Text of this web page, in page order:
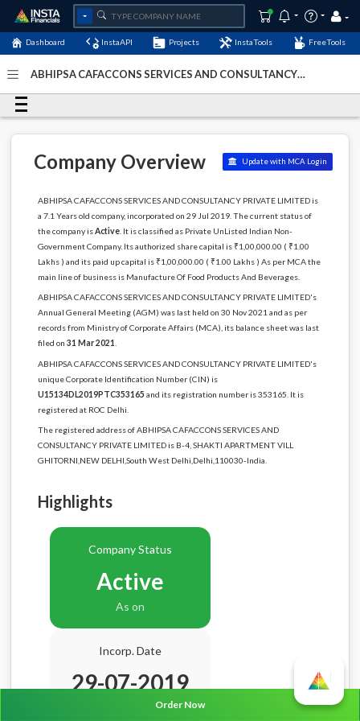
Dashboard InstaAPI Projects InstaTools FreeTools
ABHIPSA CAFACCONS SERVICES AND CONSULTANCY
Updated: 08-January-2024
Company Overview Update with MCA Login
ABHIPSA CAFACCONS SERVICES AND CONSULTANCY PRIVATE LIMITED is
a 7.1 Years old company, incorporated on 29 Jul 2019. The current status of
the company isActive. It is classified as Private UnListed Indian Non-
Government Company. Its authorized share capital is ₹1,00,000.00 ( ₹1.00
Lakhs ) and its paid up capital is ₹1,00,000.00 ( ₹1.00 Lakhs ) As per MCA the
main line of business is Manufacture Of Food Products And Beverages.
ABHIPSA CAFACCONS SERVICES AND CONSULTANCY PRIVATE LIMITED's
Annual General Meeting (AGM) was last held on 30 Nov 2021 and as per
records from Ministry of Corporate Affairs (MCA), its balance sheet was last
filed on 31 Mar 2021
ABHIPSA CAFACCONS SERVICES AND CONSULTANCY PRIVATE LIMITED's
unique Corporate Identification Number (CIN) is
U15134DL2019PTC353165 and its registration number is 353165. It is
registered at ROC Delhi.
The registered address of ABHIPSA CAFACCONS SERVICES AND
CONSULTANCY PRIVATE LIMITED is B-4, SHAKTI APARTMENT VILL
GHITORNI,NEW DELHI,South West Delhi,Delhi,110030-India.
Highlights
Company Status
Active
As on
Incorp. Date
29-07-2019
7.1 YearsOrder Now